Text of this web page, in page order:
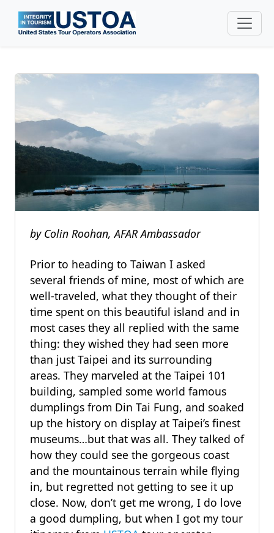
Skip to main content
by Colin Roohan, AFAR Ambassador
Prior to heading to Taiwan I asked
several friends of mine, most of which are
well-traveled, what they thought of their
time spent on this beautiful island and in
most cases they all replied with the same
thing: they wished they had seen more
than just Taipei and its surrounding
areas. They marveled at the Taipei 101
building, sampled some world famous
dumplings from Din Tai Fung, and soaked
up the history on display at Taipei’s finest
museums…but that was all. They talked of
how they could see the gorgeous coast
and the mountainous terrain while flying
in, but regretted not getting to see it up
close. Now, don’t get me wrong, I do love
a good dumpling, but when I got my tour